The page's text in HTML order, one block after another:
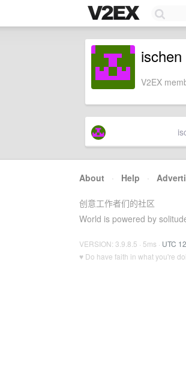
ischen
V2EX
About · Help ·
创意工作者们的社区
World is powered by
VERSION: 3.9.8.5 · 5ms · UTC
♥ Do have faith in what you're